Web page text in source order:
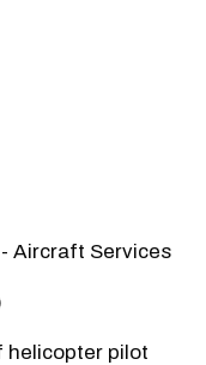
Aircraft Services
helicopter pilot